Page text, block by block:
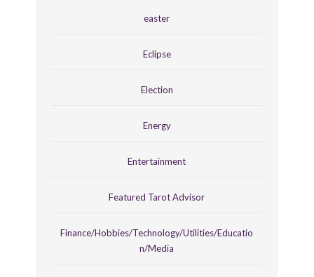
easter
Eclipse
Election
Energy
Entertainment
Featured Tarot Advisor
Finance/Hobbies/Technology/Utilities/Educatio
n/Media